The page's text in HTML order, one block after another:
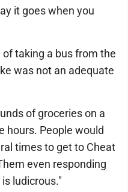
it goes when you
taking a bus from the
was not an adequate
of groceries on a
hours. People would
times to get to Cheat
even responding
ludicrous."